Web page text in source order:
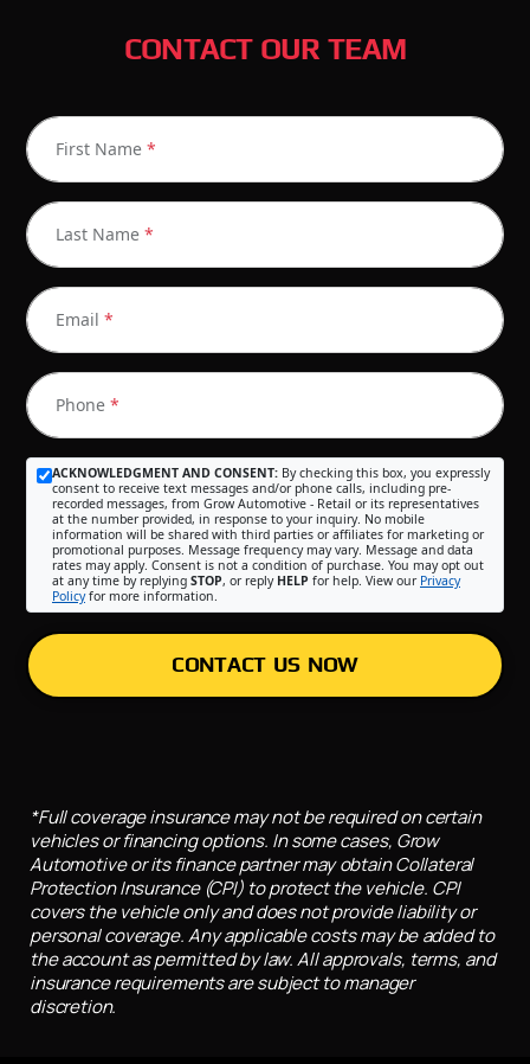
CONTACT OUR TEAM
First Name *
Last Name *
Email *
Phone *
ACKNOWLEDGMENT AND CONSENT: By checking this box, you expressly
consent to receive text messages and/or phone calls, including pre-
recorded messages, from Grow Automotive - Retail or its representatives
at the number provided, in response to your inquiry. No mobile
information will be shared with third parties or affiliates for marketing or
promotional purposes. Message frequency may vary. Message and data
rates may apply. Consent is not a condition of purchase. You may opt out
at any time by replying STOP, or reply HELP for help. View our Privacy
Policyfor more information.
CONTACT US NOW
*Full coverage insurance may not be required on certain
vehicles or financing options. In some cases, Grow
Automotive or its finance partner may obtain Collateral
Protection Insurance (CPI) to protect the vehicle. CPI
covers the vehicle only and does not provide liability or
personal coverage. Any applicable costs may be added to
the account as permitted by law. All approvals, terms, and
insurance requirements are subject to manager
discretion.